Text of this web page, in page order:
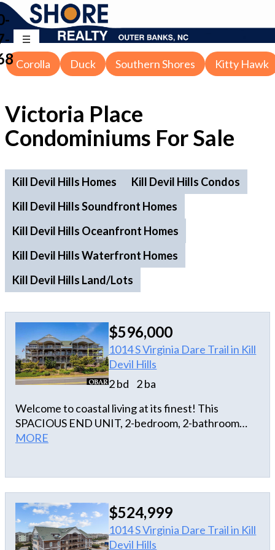
Corolla Duck Southern Shores Kitty Hawk
Victoria Place
Condominiums For Sale
Kill Devil Hills Homes
Kill Devil Hills Condos
Kill Devil Hills Soundfront Homes
Kill Devil Hills Oceanfront Homes
Kill Devil Hills Waterfront Homes
Kill Devil Hills Land/Lots
$596,000
1014 S Virginia Dare Trail in Kill
Devil Hills
2 bd
2 ba
Welcome to coastal living at its finest! This
SPACIOUS END UNIT, 2-bedroom, 2-bathroom
luxury condo offers a beautifully updated open
spacious private balcony, the convenience of an
ELEVATOR, dedicated covered parking on the
ground level, your own private storage room, and a
picnic/grilling area. This luxurious unit features
modern finishes and ample natural light
MORE
$524,999
1014 S Virginia Dare Trail in Kill
Devil Hills